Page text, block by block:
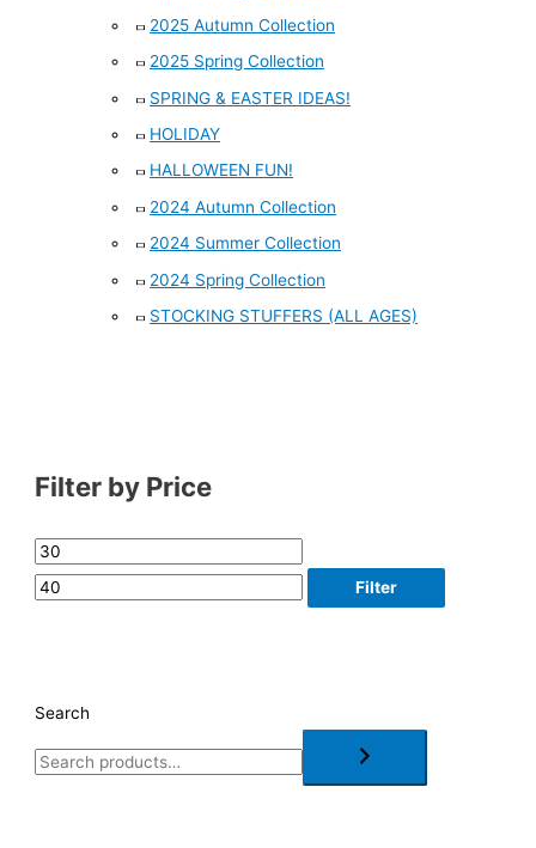
2025 Autumn Collection
2025 Spring Collection
SPRING & EASTER IDEAS!
HOLIDAY
HALLOWEEN FUN!
2024 Autumn Collection
2024 Summer Collection
2024 Spring Collection
STOCKING STUFFERS (ALL AGES)
Filter by Price
Filter
Search